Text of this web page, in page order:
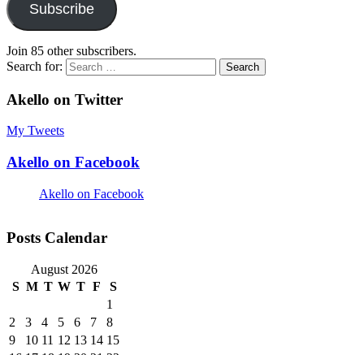
Subscribe
Join 85 other subscribers.
Search for:
Akello on Twitter
My Tweets
Akello on Facebook
Akello on Facebook
Posts Calendar
August 2026
S M T W T F
S
1
2
3 4 5 6 7
8
9
10 11 12 13 14 15